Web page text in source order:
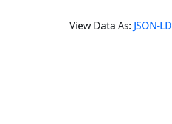
View Data As: JSON-LD